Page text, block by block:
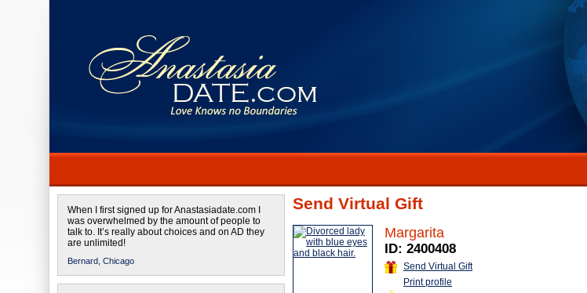
When I first signed up for Anastasiadate.com I
was overwhelmed by the amount of people to
talk to. It’s really about choices and on AD they
are unlimited!
Bernard, Chicago
Send Virtual Gift
Margarita
ID: 2400408
Send Virtual Gift
Print profile